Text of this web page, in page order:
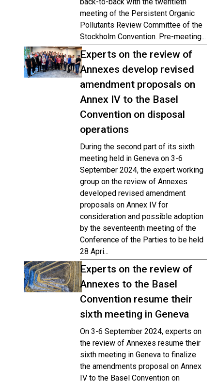
meeting of the Persistent Organic
Pollutants Review Committee of the
Stockholm Convention. Pre-meeting...
Experts on the review of
Annexes develop revised
amendment proposals on
Annex IV to the Basel
Convention on disposal
operations
During the second part of its sixth
meeting held in Geneva on 3-6
September 2024, the expert working
group on the review of Annexes
developed revised amendment
proposals on Annex IV for
consideration and possible adoption
by the seventeenth meeting of the
Conference of the Parties to be held
28 Apri...
Experts on the review of
Annexes to the Basel
Convention resume their
sixth meeting in Geneva
On 3-6 September 2024, experts on
the review of Annexes resume their
sixth meeting in Geneva to finalize
the amendments proposal on Annex
IV to the Basel Convention on